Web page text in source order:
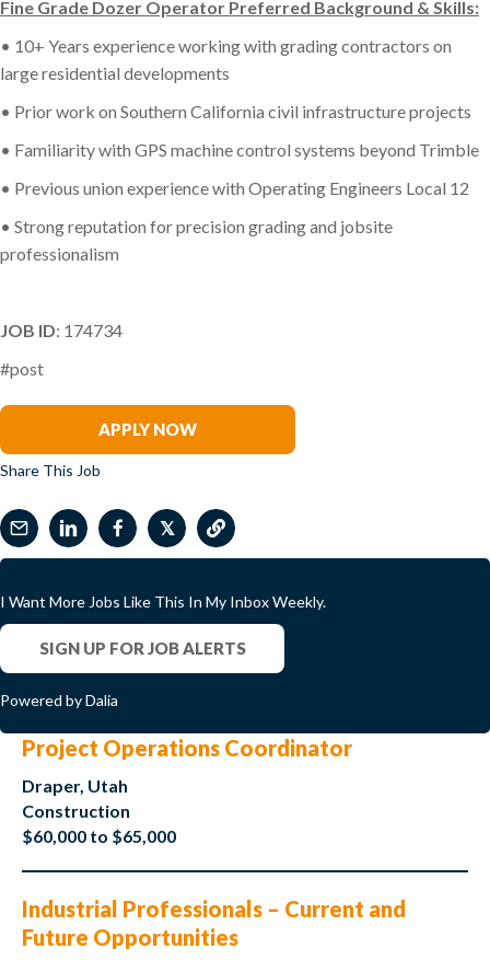
Fine Grade Dozer Operator Preferred Background & Skills:
• 10+ Years experience working with grading contractors on
large residential developments
• Prior work on Southern California civil infrastructure projects
• Familiarity with GPS machine control systems beyond Trimble
• Previous union experience with Operating Engineers Local 12
• Strong reputation for precision grading and jobsite
professionalism
JOB ID: 174734
#post
APPLY NOW
Share This Job
𝕏
I Want More Jobs Like This In My Inbox Weekly.
SIGN UP FOR JOB ALERTS
Powered by Dalia
Project Operations Coordinator
Draper, Utah
Construction
$60,000 to $65,000
Industrial Professionals – Current and
Future Opportunities